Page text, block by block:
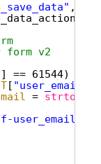
,
v2
] == 61544) {
[ "user_email"
=
user_email"